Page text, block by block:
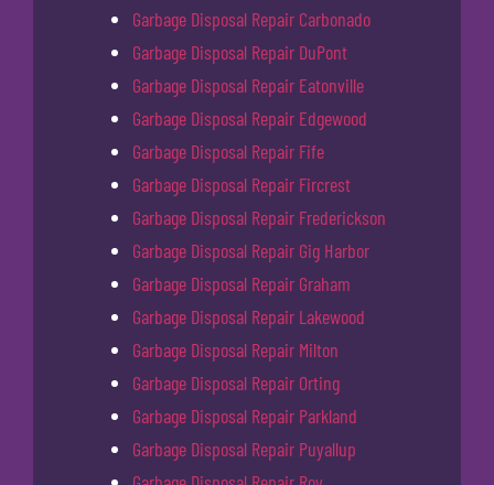
Garbage Disposal Repair Carbonado
Garbage Disposal Repair DuPont
Garbage Disposal Repair Eatonville
Garbage Disposal Repair Edgewood
Garbage Disposal Repair Fife
Garbage Disposal Repair Fircrest
Garbage Disposal Repair Frederickson
Garbage Disposal Repair Gig Harbor
Garbage Disposal Repair Graham
Garbage Disposal Repair Lakewood
Garbage Disposal Repair Milton
Garbage Disposal Repair Orting
Garbage Disposal Repair Parkland
Garbage Disposal Repair Puyallup